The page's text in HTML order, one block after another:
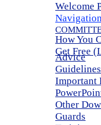
Welcome
How You
Get Free
Advice
Important
Other
Guards